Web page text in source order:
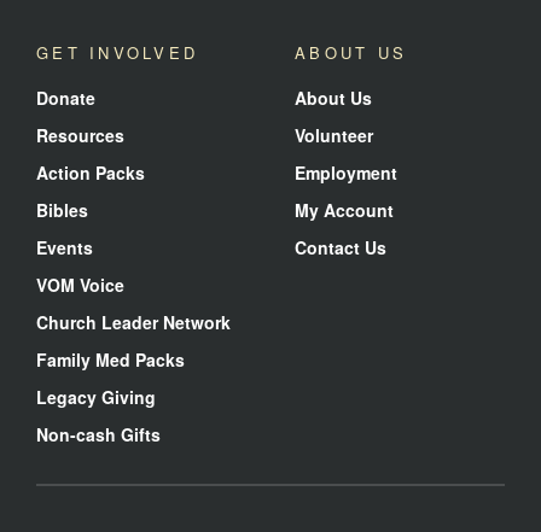
GET INVOLVED
Donate
Resources
Action Packs
Bibles
Events
VOM Voice
Church Leader Network
Family Med Packs
Legacy Giving
Non-cash Gifts
ABOUT US
About Us
Volunteer
Employment
My Account
Contact Us